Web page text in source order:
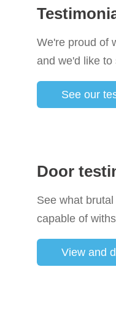
We're proud of
and we'd like to
See our
Door
See what
capable of
View and